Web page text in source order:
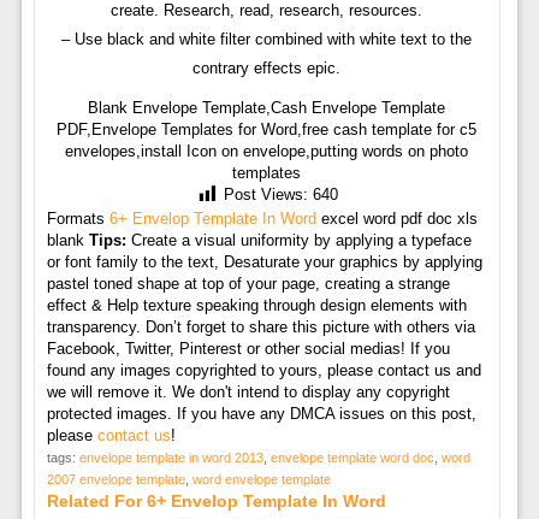
create. Research, read, research, resources.
– Use black and white filter combined with white text to the
contrary effects epic.
Blank Envelope Template,Cash Envelope Template
PDF,Envelope Templates for Word,free cash template for c5
envelopes,install Icon on envelope,putting words on photo
templates
Post Views: 640
Formats 6+ Envelop Template In Word excel word pdf doc xls
blank Tips: Create a visual uniformity by applying a typeface
or font family to the text, Desaturate your graphics by applying
pastel toned shape at top of your page, creating a strange
effect & Help texture speaking through design elements with
transparency. Don’t forget to share this picture with others via
Facebook, Twitter, Pinterest or other social medias! If you
found any images copyrighted to yours, please contact us and
we will remove it. We don't intend to display any copyright
protected images. If you have any DMCA issues on this post,
please contact us!
tags: envelope template in word 2013, envelope template word doc word
2007 envelope template, word envelope template
Related For 6+ Envelop Template In Word